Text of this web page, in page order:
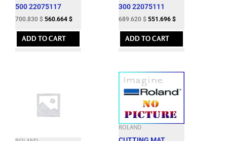
500 22075117
700.830 $ 560.664 $
ADD TO CART
300 22075111
689.620 $ 551.696 $
ADD TO CART
ROLAND